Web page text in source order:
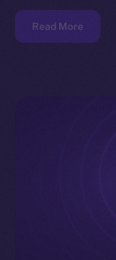
Read More